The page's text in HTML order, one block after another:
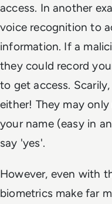
access. In another
voice recognition to
information. If a
they could record
to get access.
either! They may
your name (easy in
say 'yes'.
However, even with
biometrics make far